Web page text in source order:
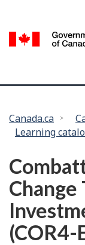
selection
You
are
Canada.ca
Learning
(COR4-